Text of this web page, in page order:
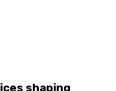
shaping